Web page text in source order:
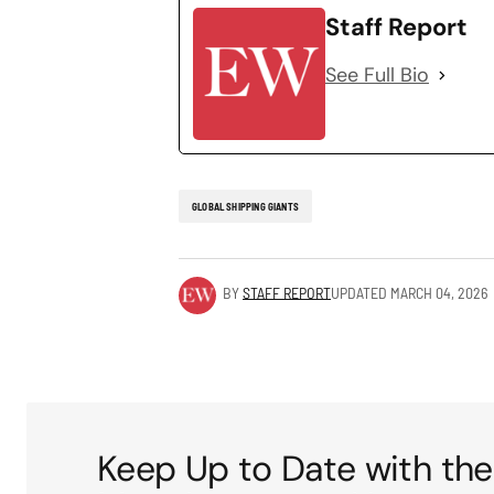
Staff Report
See Full Bio
GLOBAL SHIPPING GIANTS
BYSTAFF REPORTUPDATED MARCH 04, 2026
Keep Up to Date with the